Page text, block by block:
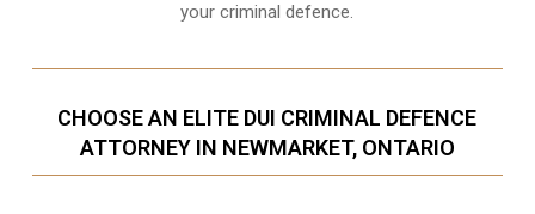
your criminal defence.
CHOOSE AN ELITE DUI CRIMINAL DEFENCE
ATTORNEY IN NEWMARKET, ONTARIO